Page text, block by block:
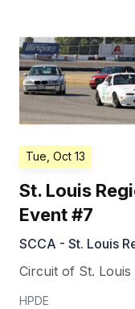
Tue, Oct 13
St. Louis
Event #7
SCCA - St. Louis
Circuit of St. Louis
HPDE